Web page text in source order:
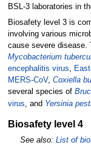
BSL-3 laboratories in
Biosafety level 3 is
involving various
cause severe disease.
Mycobacterium
encephalitis virus
MERS-CoV, Coxiella
several species of
virus , and Yersinia
Biosafety level 4
See also: List of